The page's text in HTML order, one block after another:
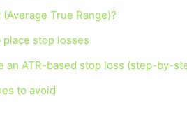
True Range)?
place stop losses
an ATR-based stop loss (step-by-
to avoid